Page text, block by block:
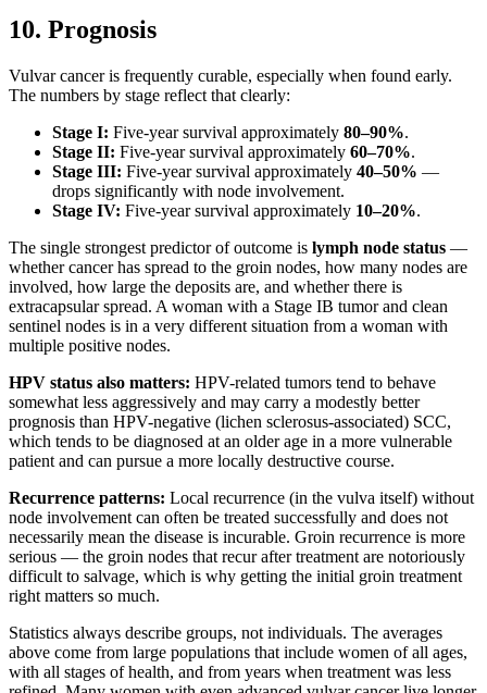
10. Prognosis
Vulvar cancer is frequently curable, especially when found early.
The numbers by stage reflect that clearly:
Stage I: Five-year survival approximately 80–90%.
Stage II: Five-year survival approximately 60–70%.
Stage III: Five-year survival approximately 40–50% —
drops significantly with node involvement.
Stage IV: Five-year survival approximately 10–20%.
The single strongest predictor of outcome is lymph node status —
whether cancer has spread to the groin nodes, how many nodes are
involved, how large the deposits are, and whether there is
extracapsular spread. A woman with a Stage IB tumor and clean
sentinel nodes is in a very different situation from a woman with
multiple positive nodes.
HPV status also matters: HPV-related tumors tend to behave
somewhat less aggressively and may carry a modestly better
prognosis than HPV-negative (lichen sclerosus-associated) SCC,
which tends to be diagnosed at an older age in a more vulnerable
patient and can pursue a more locally destructive course.
Recurrence patterns: Local recurrence (in the vulva itself) without
node involvement can often be treated successfully and does not
necessarily mean the disease is incurable. Groin recurrence is more
serious — the groin nodes that recur after treatment are notoriously
difficult to salvage, which is why getting the initial groin treatment
right matters so much.
Statistics always describe groups, not individuals. The averages
above come from large populations that include women of all ages,
with all stages of health, and from years when treatment was less